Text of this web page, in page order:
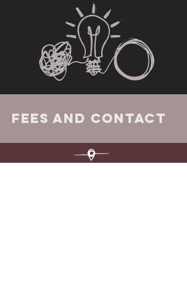
Fees and Contact